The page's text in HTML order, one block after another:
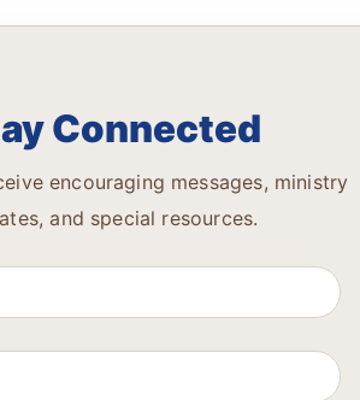
Connected
encouraging messages, ministry
and special resources.